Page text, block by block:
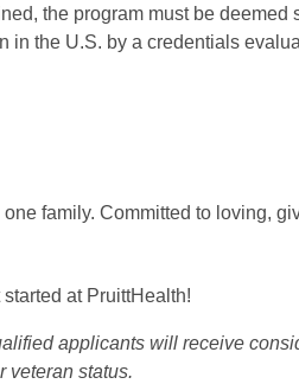
the program must be deemed
in the U.S. by a credentials
family. Committed to loving,
at PruittHealth!
applicants will receive
veteran status.